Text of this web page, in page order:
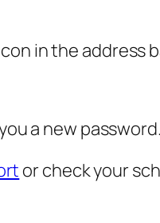
in the address
a new password.
or check your